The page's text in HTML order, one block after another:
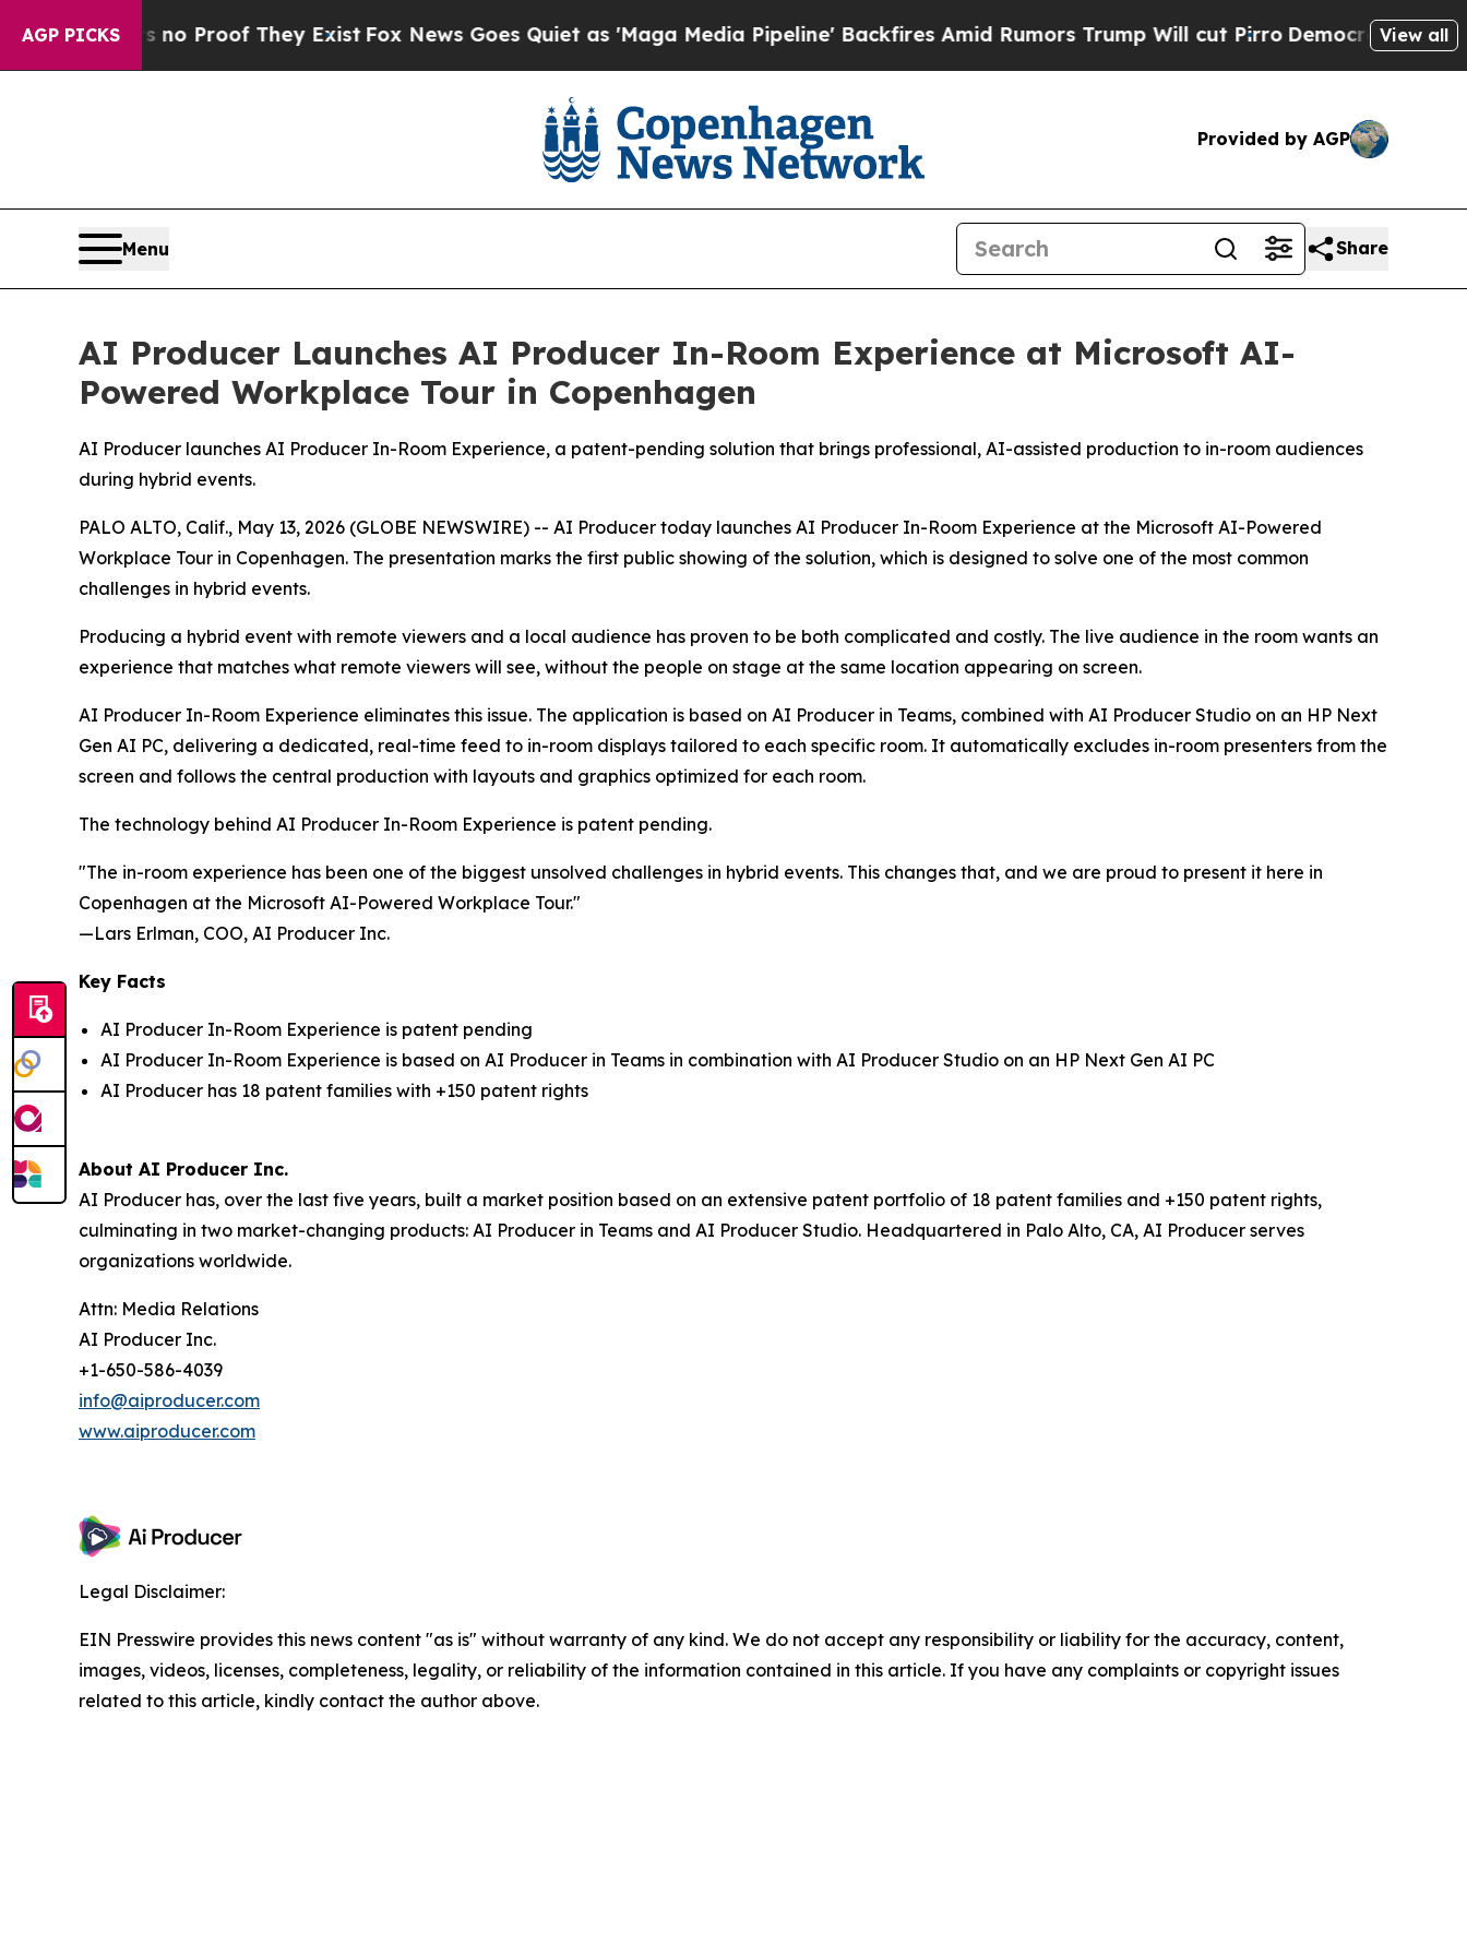
AGP PICKS
Offers no Proof They ExistFox News Goes Quiet as 'Maga Media Pipeline' Backfires Amid Rumors Trump Will cut PirroDemocratic Socialists
View all
Provided by AGP
Menu Share
AI Producer Launches AI Producer In-Room Experience at Microsoft AI-
Powered Workplace Tour in Copenhagen
AI Producer launches AI Producer In-Room Experience, a patent-pending solution that brings professional, AI-assisted production to in-room audiences
during hybrid events.
PALO ALTO, Calif., May 13, 2026 (GLOBE NEWSWIRE) -- AI Producer today launches AI Producer In-Room Experience at the Microsoft AI-Powered
Workplace Tour in Copenhagen. The presentation marks the first public showing of the solution, which is designed to solve one of the most common
challenges in hybrid events.
Producing a hybrid event with remote viewers and a local audience has proven to be both complicated and costly. The live audience in the room wants an
experience that matches what remote viewers will see, without the people on stage at the same location appearing on screen.
AI Producer In-Room Experience eliminates this issue. The application is based on AI Producer in Teams, combined with AI Producer Studio on an HP Next
Gen AI PC, delivering a dedicated, real-time feed to in-room displays tailored to each specific room. It automatically excludes in-room presenters from the
screen and follows the central production with layouts and graphics optimized for each room.
The technology behind AI Producer In-Room Experience is patent pending.
"The in-room experience has been one of the biggest unsolved challenges in hybrid events. This changes that, and we are proud to present it here in
Copenhagen at the Microsoft AI-Powered Workplace Tour."
—Lars Erlman, COO, AI Producer Inc.
Key Facts
AI Producer In-Room Experience is patent pending
AI Producer In-Room Experience is based on AI Producer in Teams in combination with AI Producer Studio on an HP Next Gen AI PC
AI Producer has 18 patent families with +150 patent rights
About AI Producer Inc.
AI Producer has, over the last five years, built a market position based on an extensive patent portfolio of 18 patent families and +150 patent rights,
culminating in two market-changing products: AI Producer in Teams and AI Producer Studio. Headquartered in Palo Alto, CA, AI Producer serves
organizations worldwide.
Attn: Media Relations
AI Producer Inc.
+1-650-586-4039
info@aiproducer.com
www.aiproducer.com
Legal Disclaimer:
EIN Presswire provides this news content "as is" without warranty of any kind. We do not accept any responsibility or liability for the accuracy, content,
images, videos, licenses, completeness, legality, or reliability of the information contained in this article. If you have any complaints or copyright issues
related to this article, kindly contact the author above.